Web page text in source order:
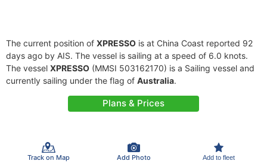
The current position of XPRESSO is at China Coast reported 92
days ago by AIS. The vessel is sailing at a speed of 6.0 knots.
The vessel XPRESSO (MMSI 503162170) is a Sailing vessel and
currently sailing under the flag of Australia.
Plans & Prices
Track on Map Add Photo Add to fleet